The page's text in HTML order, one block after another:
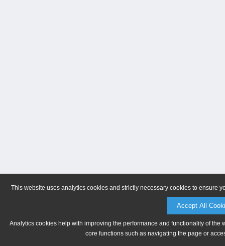
This website uses analytics cookies and strictly necessary cookies to ensure
Accept All
Analytics cookies help with improving the performance and functionality of
core functions such as navigating the page or